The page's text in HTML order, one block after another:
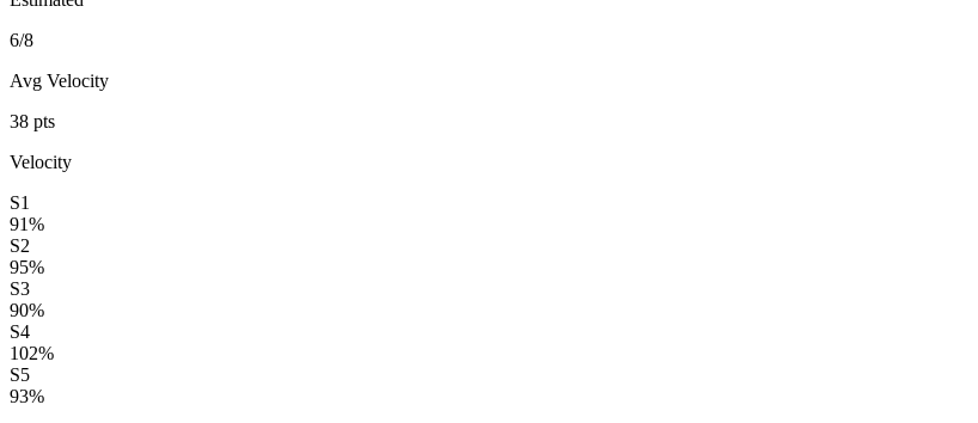
6/8
Avg Velocity
38 pts
Velocity
S1
91%
S2
95%
S3
90%
S4
102%
S5
93%